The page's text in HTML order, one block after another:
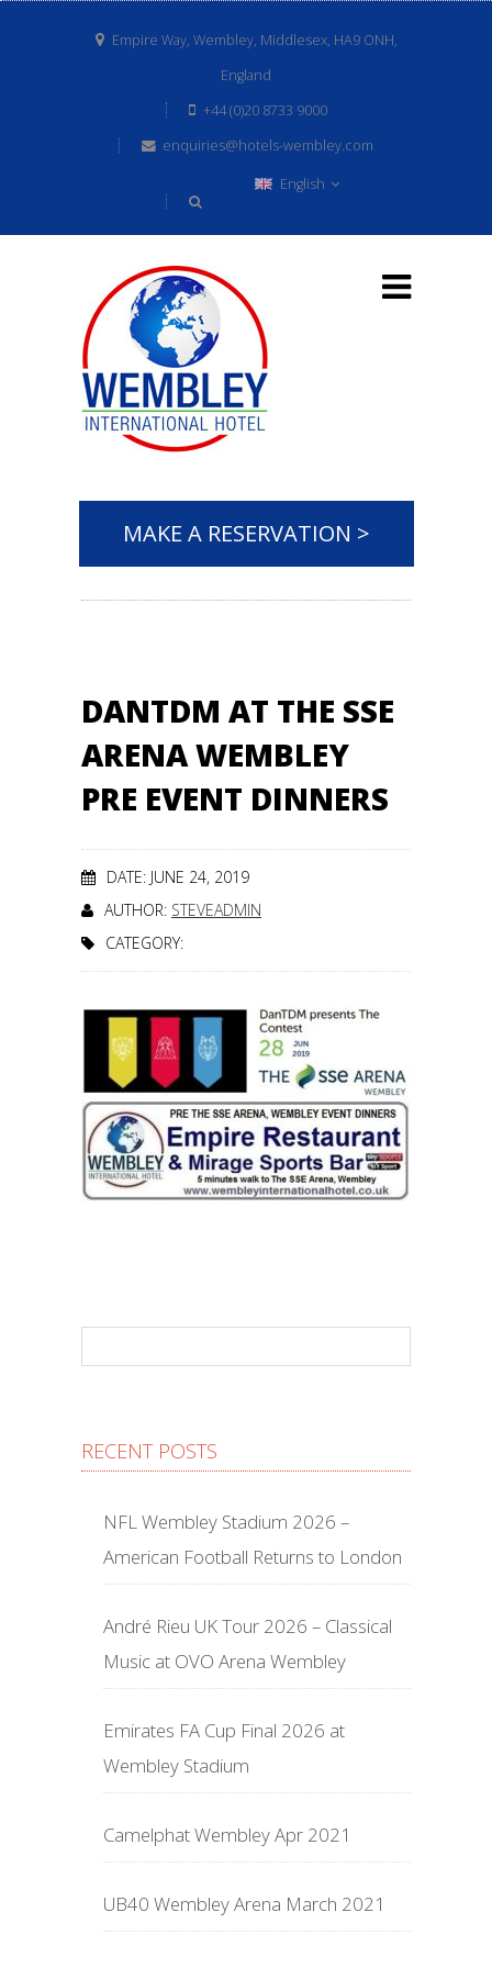
Empire Way, Wembley, Middlesex, HA9 ONH,
England
+44 (0)20 8733 9000
enquiries@hotels-wembley.com
English
MAKE A RESERVATION >
DANTDM AT THE SSE
ARENA WEMBLEY
PRE EVENT DINNERS
DATE: JUNE 24, 2019
AUTHOR: STEVEADMIN
CATEGORY:
RECENT POSTS
NFL Wembley Stadium 2026 –
American Football Returns to London
André Rieu UK Tour 2026 – Classical
Music at OVO Arena Wembley
Emirates FA Cup Final 2026 at
Wembley Stadium
Camelphat Wembley Apr 2021
UB40 Wembley Arena March 2021